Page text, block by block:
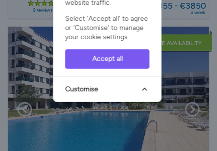
9 reviews €1855 - €3850
a week
LATE AVAILABILITY
website traffic.
Select 'Accept all' to agree
or 'Customise' to manage
your cookie settings.
Accept all
Customise